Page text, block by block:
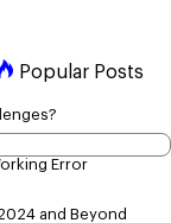
Popular Posts
Error
and Beyond